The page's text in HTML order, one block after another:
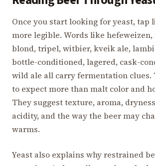
Once you start looking for yeast, tap
more legible. Words like hefeweizen,
blond, tripel, witbier, kveik ale,
bottle-conditioned, lagered, cask-
wild ale all carry fermentation clues.
to expect more than malt color and
They suggest texture, aroma,
acidity, and the way the beer may
warms.
Yeast also explains why restrained